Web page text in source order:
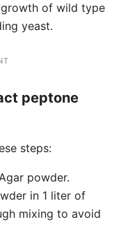
of wild type
yeast.
peptone
steps:
powder.
in 1 liter of
mixing to avoid